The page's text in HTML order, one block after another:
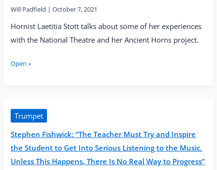
Away
in
the
Case
Go
Will Padfield |October 7, 2021
Hornist Laetitia Stott talks about some of her experiences
with the National Theatre and her Ancient Horns project.
Laetitia
Universal
Instrument
That
Be
Open »
Trumpet
Stephen Fishwick: “The Teacher Must Try and Inspire
the Student to Get Into Serious Listening to the Music.
Unless This Happens, There Is No Real Way to Progress”